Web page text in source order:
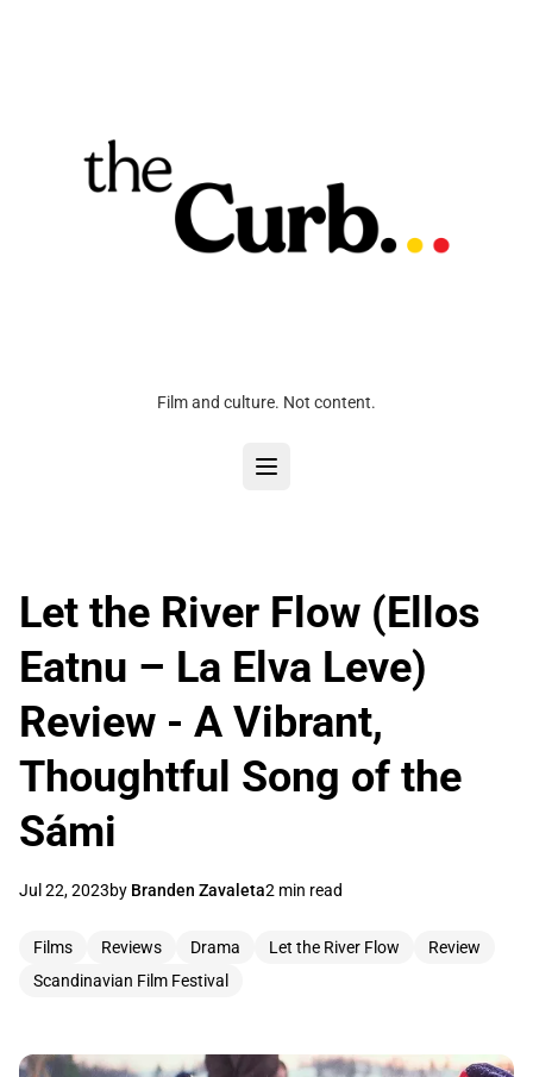
Film and culture. Not content.
Let the River Flow (Ellos
Eatnu – La Elva Leve)
Review - A Vibrant,
Thoughtful Song of the
Sámi
Jul 22, 2023by Branden Zavaleta2 min read
Films Reviews Drama Let the River Flow
Review
Scandinavian Film Festival